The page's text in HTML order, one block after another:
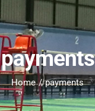
payments
Home payments